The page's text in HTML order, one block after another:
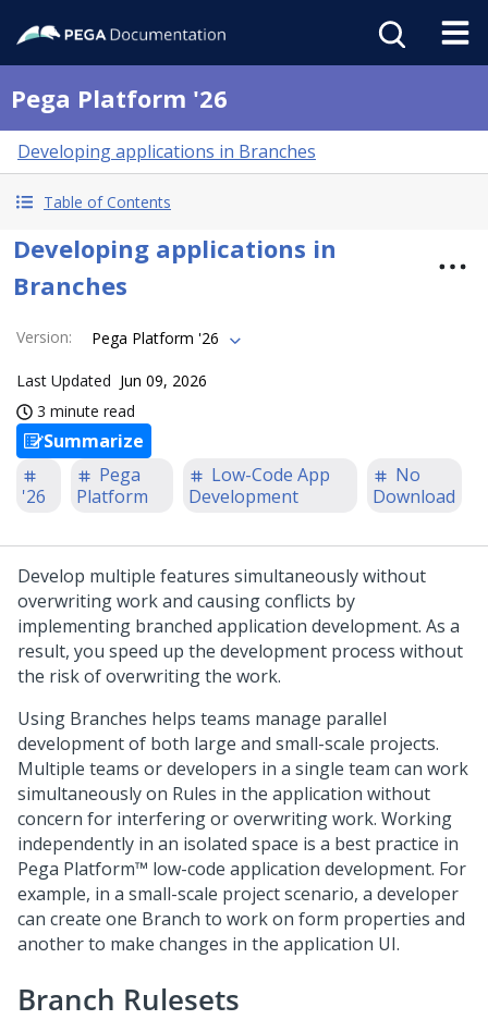
Pega Platform '26
Developing applications in Branches
Table of Contents
Developing applications in
Branches
Version: Pega Platform '26
Last Updated Jun 09, 2026
3 minute read
Summarize
'26
Pega
Platform
Low-Code App
Development
No
Download
Develop multiple features simultaneously without
overwriting work and causing conflicts by
implementing branched application development. As a
result, you speed up the development process without
the risk of overwriting the work.
Using Branches helps teams manage parallel
development of both large and small-scale projects.
Multiple teams or developers in a single team can work
simultaneously on Rules in the application without
concern for interfering or overwriting work. Working
independently in an isolated space is a best practice in
Pega Platform™ low-code application development. For
example, in a small-scale project scenario, a developer
can create one Branch to work on form properties and
another to make changes in the application UI.
Branch Rulesets